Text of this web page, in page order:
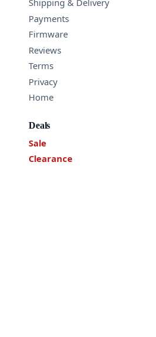
Shipping & Delivery
Payments
Firmware
Reviews
Terms
Privacy
Home
Deals
Sale
Clearance